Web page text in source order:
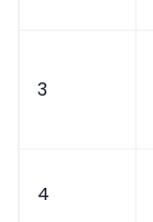
3
4